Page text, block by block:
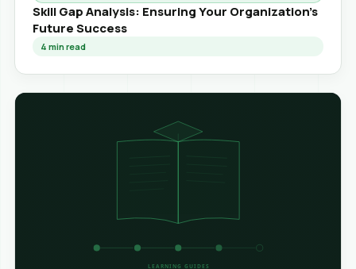
Skill Gap Analysis: Ensuring Your Organization's
Future Success
4 min read